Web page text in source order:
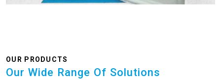
OUR PRODUCTS
Our Wide Range Of Solutions